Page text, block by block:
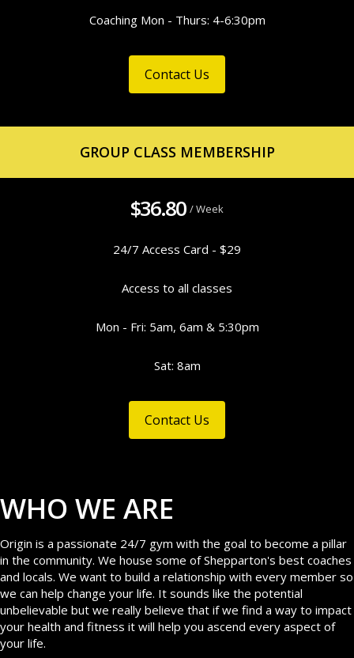
Coaching Mon - Thurs: 4-6:30pm
Contact Us
GROUP CLASS MEMBERSHIP
$36.80 / Week
24/7 Access Card - $29
Access to all classes
Mon - Fri: 5am, 6am & 5:30pm
Sat: 8am
Contact Us
WHO WE ARE
Origin is a passionate 24/7 gym with the goal to become a pillar
in the community. We house some of Shepparton's best coaches
and locals. We want to build a relationship with every member so
we can help change your life. It sounds like the potential
unbelievable but we really believe that if we find a way to impact
your health and fitness it will help you ascend every aspect of
your life.